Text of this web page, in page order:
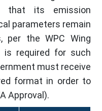
that its emission
parameters remain
per the WPC Wing
is required for such
must receive
format in order to
Approval).